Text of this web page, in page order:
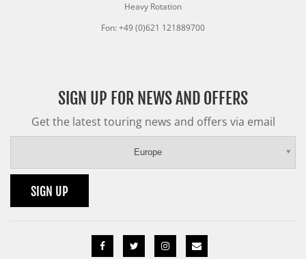
Heavy Rotation
Fon: +49 (0)621 121889700
SIGN UP FOR NEWS AND OFFERS
Get the latest touring news and offers via email
Europe
SIGN UP